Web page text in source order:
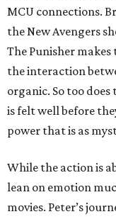
MCU connections.
the New Avengers
The Punisher
the interaction
organic. So too
is felt well before
power that is as
While the action is
lean on emotion
movies. Peter’s